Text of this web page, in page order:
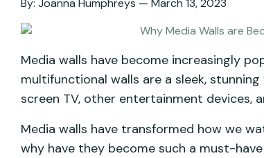
Media walls have become increasingly
multifunctional walls are a sleek,
screen TV, other entertainment devices,
Media walls have transformed how we
why have they become such a must-